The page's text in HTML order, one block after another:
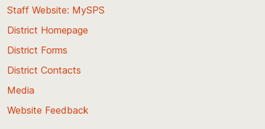
Staff Website: MySPS
District Homepage
District Forms
District Contacts
Media
Website Feedback